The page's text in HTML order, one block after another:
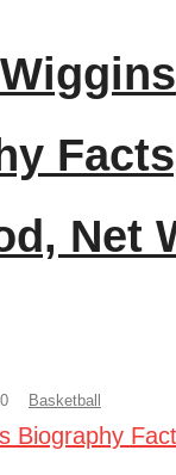
Net
Basketball